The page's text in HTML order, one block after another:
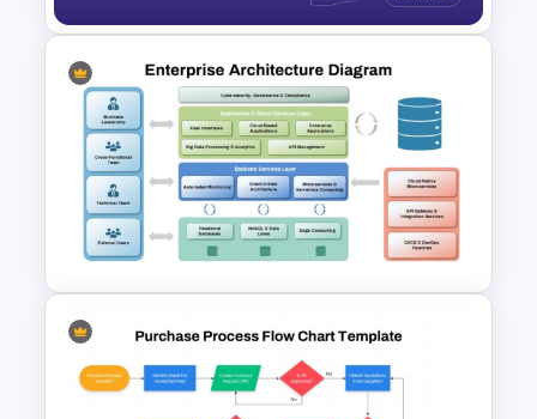
design and structured layout ensure
your presentation looks professional
while conveying complex information in
a straightforward manner.
Procurement Process
Flowchart PowerPoint
Template and Google Slides